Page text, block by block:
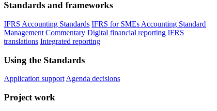
Standards and frameworks
IFRS Accounting Standards IFRS for SMEs Accounting Standard
Management Commentary Digital financial reporting IFRS
translations Integrated reporting
Using the Standards
Application support Agenda decisions
Project work